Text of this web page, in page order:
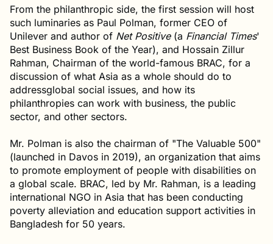
From the philanthropic side, the first session will host
such luminaries as Paul Polman, former CEO of
Unilever and author of Net Positive(a Financial Times'
Best Business Book of the Year), and Hossain Zillur
Rahman, Chairman of the world-famous BRAC, for a
discussion of what Asia as a whole should do to
addressglobal social issues, and how its
philanthropies can work with business, the public
sector, and other sectors.
Mr. Polman is also the chairman of "The Valuable 500"
(launched in Davos in 2019), an organization that aims
to promote employment of people with disabilities on
a global scale. BRAC, led by Mr. Rahman, is a leading
international NGO in Asia that has been conducting
poverty alleviation and education support activities in
Bangladesh for 50 years.